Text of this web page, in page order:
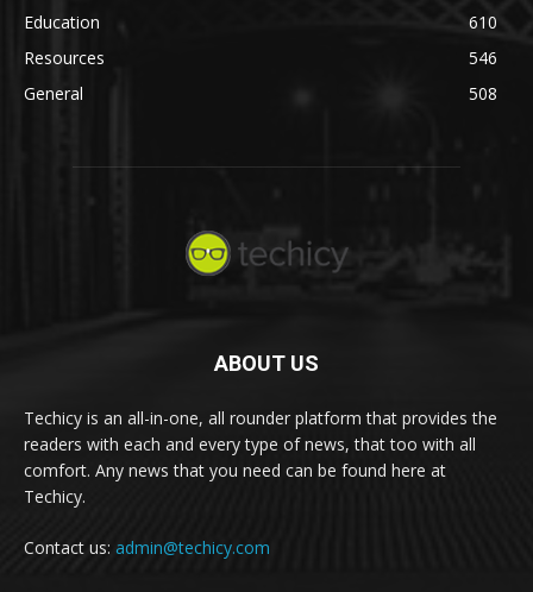
Education
610
Resources
546
General
508
ABOUT US
Techicy is an all-in-one, all rounder platform that provides the
readers with each and every type of news, that too with all
comfort. Any news that you need can be found here at
Techicy.
Contact us: admin@techicy.com